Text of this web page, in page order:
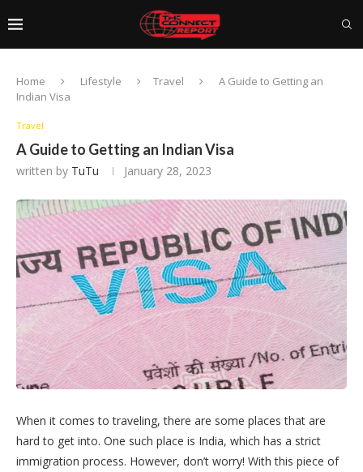
Home Lifestyle Travel
A Guide to Getting an
Indian Visa
Travel
A Guide to Getting an Indian Visa
written by TuTu January 28, 2023
When it comes to traveling, there are some places that are
hard to get into. One such place is India, which has a strict
immigration process. However, don’t worry! With this piece of